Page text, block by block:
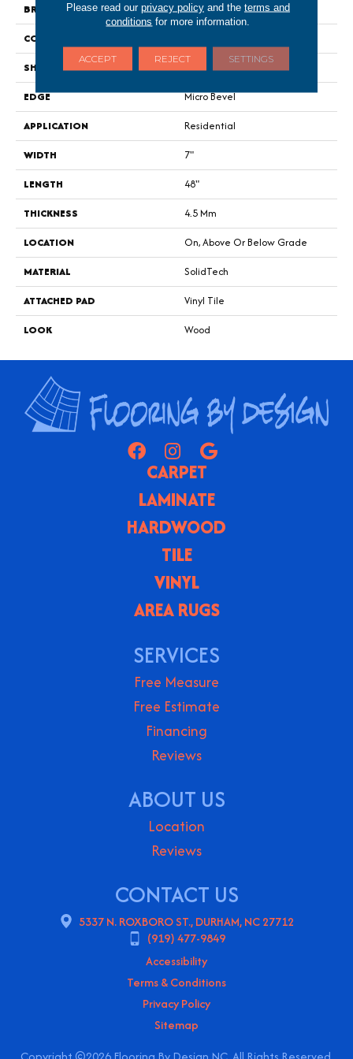
BRAND
Portico
CONSTRUCTION
SHAPE
Plank
EDGE
Micro Bevel
APPLICATION
Residential
WIDTH
7"
LENGTH
48"
THICKNESS
4.5 Mm
LOCATION
On, Above Or Below Grade
MATERIAL
SolidTech
ATTACHED PAD
Vinyl Tile
LOOK
Wood
CARPET
LAMINATE
HARDWOOD
TILE
VINYL
AREA RUGS
SERVICES
Free Measure
Free Estimate
Financing
Reviews
ABOUT US
Location
Reviews
CONTACT US
5337 N. ROXBORO ST., DURHAM, NC 27712
(919) 477-9849
Accessibility
Terms & Conditions
Privacy Policy
Sitemap
Please read our privacy policyand the terms and
conditions for more information.
ACCEPT REJECT SETTINGS